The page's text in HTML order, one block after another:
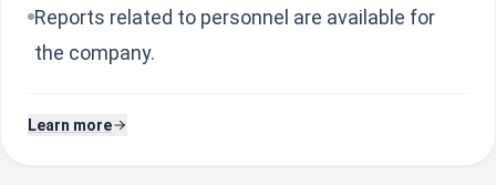
Reports related to personnel are available for
the company.
Learn more